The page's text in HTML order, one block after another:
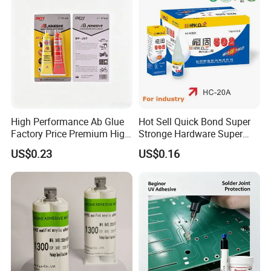
High Performance Ab Glue
Factory Price Premium High
Quality Two Part Glue
US$0.23
Hot Sell Quick Bond Super
Stronge Hardware Super
Cyanoacrylate
US$0.16